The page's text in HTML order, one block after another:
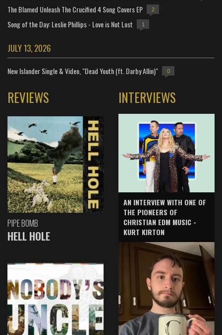
The Blamed Unleash The Crucified 4 Song Covers EP 2
Song of the Day: Leslie Phillips - Love is Not Lost 1
JULY 13, 2026
New Islander Single & Video, "Dead Youth (ft. Darby Allin)" 0
REVIEWS
PIPE BOMB
HELL HOLE
INTERVIEWS
AN INTERVIEW WITH ONE OF
THE PIONEERS OF
CHRISTIAN EDM MUSIC -
KURT KIRTON